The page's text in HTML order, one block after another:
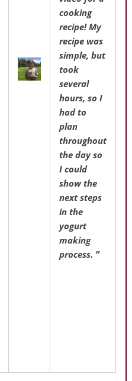
cooking
recipe! My
recipe was
simple, but
took
several
hours, so I
had to
plan
throughout
the day so
I could
show the
next steps
in the
yogurt
making
process. ”